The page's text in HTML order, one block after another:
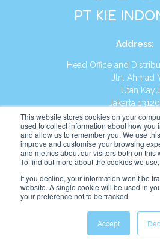
This website stores cookies on your
used to collect information about how you
and allow us to remember you. We use
improve and customise your browsing
and metrics about our visitors both on this
To find out more about the cookies we
If you decline, your information won’t be
website. A single cookie will be used in
your preference not to be tracked.
Accept
PT KIE
Address:
Head Office and
Jln. Ahmad
Utan Kayu
Jakarta 13120,
Tel:(021)
Website: https://
English Indonesia